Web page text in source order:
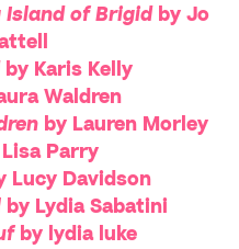
Island of Brigidby Jo
by Karis Kelly
Waldren
by Lauren Morley
Parry
Lucy Davidson
by Lydia Sabatini
by lydia luke